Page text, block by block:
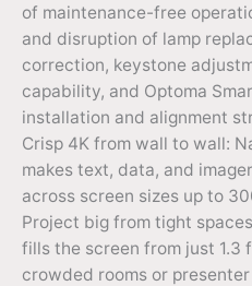
of maintenance-free
and disruption of lamp
correction, keystone
capability, and Optoma
installation and alignment
Crisp 4K from wall to wall:
makes text, data, and
across screen sizes up to
Project big from tight
fills the screen from just
crowded rooms or